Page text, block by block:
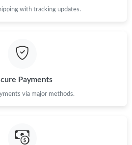
with tracking updates.
Payments
via major methods.